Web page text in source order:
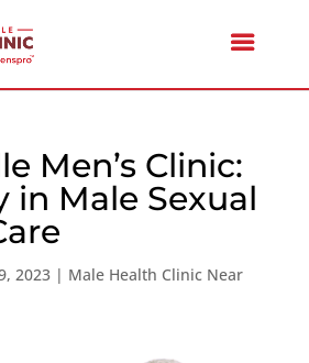
Men’s Clinic:
in Male Sexual
2023| Male Health Clinic Near